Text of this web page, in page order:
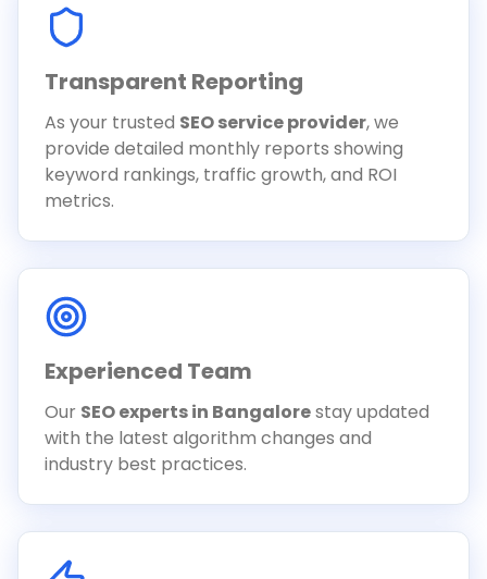
Transparent Reporting
As your trusted SEO service provider, we
provide detailed monthly reports showing
keyword rankings, traffic growth, and ROI
metrics.
Experienced Team
Our SEO experts in Bangalorestay updated
with the latest algorithm changes and
industry best practices.